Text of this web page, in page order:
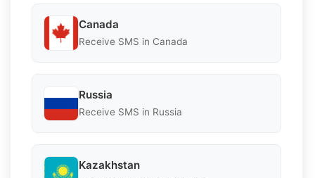
Canada
Receive SMS in Canada
Russia
Receive SMS in Russia
Kazakhstan